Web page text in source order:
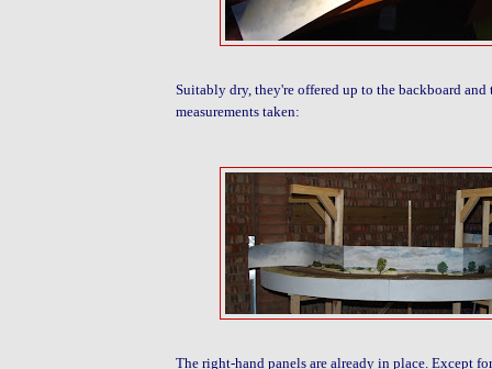
Suitably dry, they're offered up to the backboard
measurements taken:
The right-hand panels are already in place. Except